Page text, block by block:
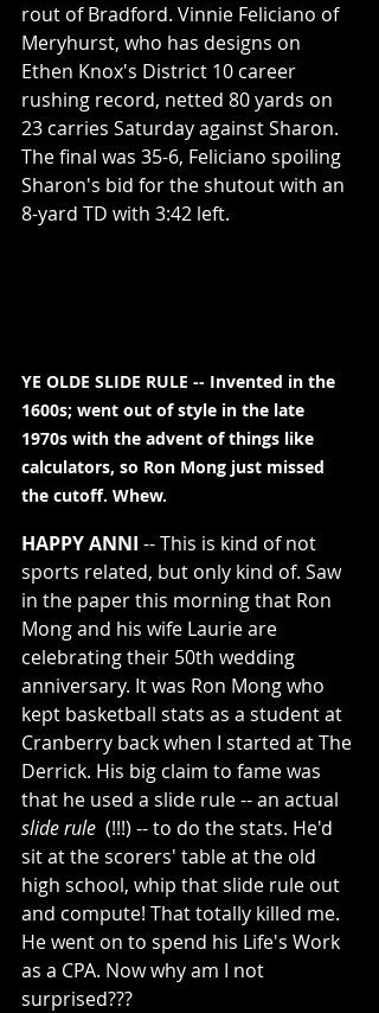
rout of Bradford. Vinnie Feliciano of
Meryhurst, who has designs on
Ethen Knox's District 10 career
rushing record, netted 80 yards on
23 carries Saturday against Sharon.
The final was 35-6, Feliciano spoiling
Sharon's bid for the shutout with an
8-yard TD with 3:42 left.
YE OLDE SLIDE RULE -- Invented in the
1600s; went out of style in the late
1970s with the advent of things like
calculators, so Ron Mong just missed
the cutoff. Whew.
HAPPY ANNI -- This is kind of not
sports related, but only kind of. Saw
in the paper this morning that Ron
Mong and his wife Laurie are
celebrating their 50th wedding
anniversary. It was Ron Mong who
kept basketball stats as a student at
Cranberry back when I started at The
Derrick. His big claim to fame was
that he used a slide rule -- an actual
slide rule
  (!!!) -- to do the stats. He'd
sit at the scorers' table at the old
high school, whip that slide rule out
and compute! That totally killed me.
He went on to spend his Life's Work
as a CPA. Now why am I not
surprised???